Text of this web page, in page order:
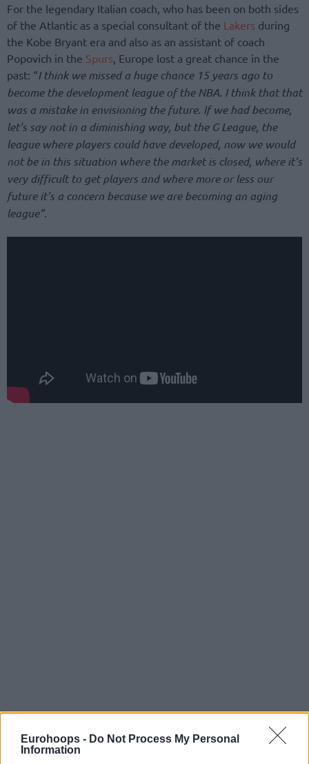
Eurohoops - Do Not Process My Personal
Information
For the legendary Italian coach, who has been on both sides
of the Atlantic as a special consultant of the Lakers during
the Kobe Bryant era and also as an assistant of coach
Popovich in the Spurs , Europe lost a great chance in the
past: “I think we missed a huge chance 15 years ago to
become the development league of the NBA. I think that that
was a mistake in envisioning the future. If we had become,
let’s say not in a diminishing way, but the G League, the
league where players could have developed, now we would
not be in this situation where the market is closed, where it’s
very difficult to get players and where more or less our
future it’s a concern because we are becoming an aging
league”.